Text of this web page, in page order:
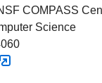
COMPASS
Science